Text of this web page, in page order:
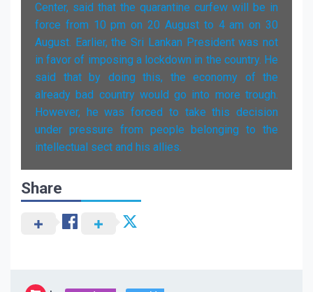
Center, said that the quarantine curfew will be in
force from 10 pm on 20 August to 4 am on 30
August. Earlier, the Sri Lankan President was not
in favor of imposing a lockdown in the country. He
said that by doing this, the economy of the
already bad country would go into more trough.
However, he was forced to take this decision
under pressure from people belonging to the
intellectual sect and his allies.
Share